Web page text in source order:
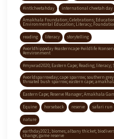
#intlcheetahday international cheetah day
Amakhala Foundation; Celebrations;
Environmental Education; Literacy;
reading literacy
storytelling
#worldhippoday #easterncape #wildlife
#environment
#mywrad2020; Eastern Cape; Reading; literacy;
#worldsparrowday; cape sparrow; southern
throated bush sparrow; eastern cape;
Eastern Cape; Reserve Manager; Amakhala
Equine horseback reserve safari run
nature
earthday2021; biomes; albany thicket;
change; game reserve